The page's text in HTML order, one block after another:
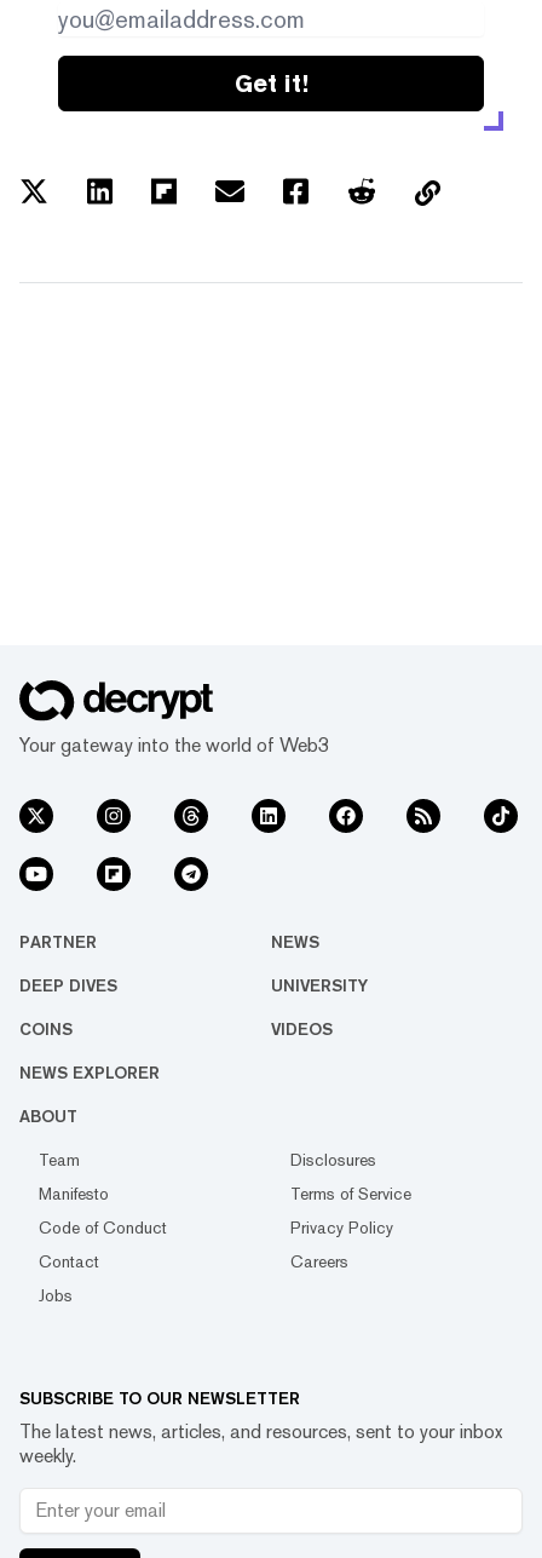
Get it!
Your gateway into the world of Web3
PARTNER NEWS
DEEP DIVES UNIVERSITY
COINS VIDEOS
NEWS EXPLORER
ABOUT
Team
Disclosures
Manifesto
Terms of Service
Code of Conduct
Privacy Policy
Contact
Careers
Jobs
SUBSCRIBE TO OUR NEWSLETTER
The latest news, articles, and resources, sent to your inbox
weekly.